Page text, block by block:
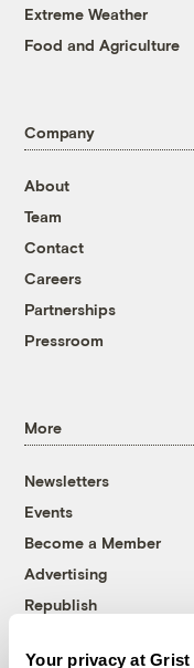
Your privacy at Grist
Extreme Weather
Food and Agriculture
Company
About
Team
Contact
Careers
Partnerships
Pressroom
More
Newsletters
Events
Become a Member
Advertising
Republish